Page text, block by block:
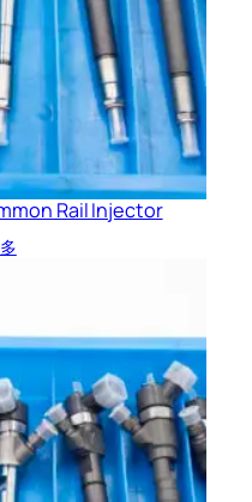
Rail Injector